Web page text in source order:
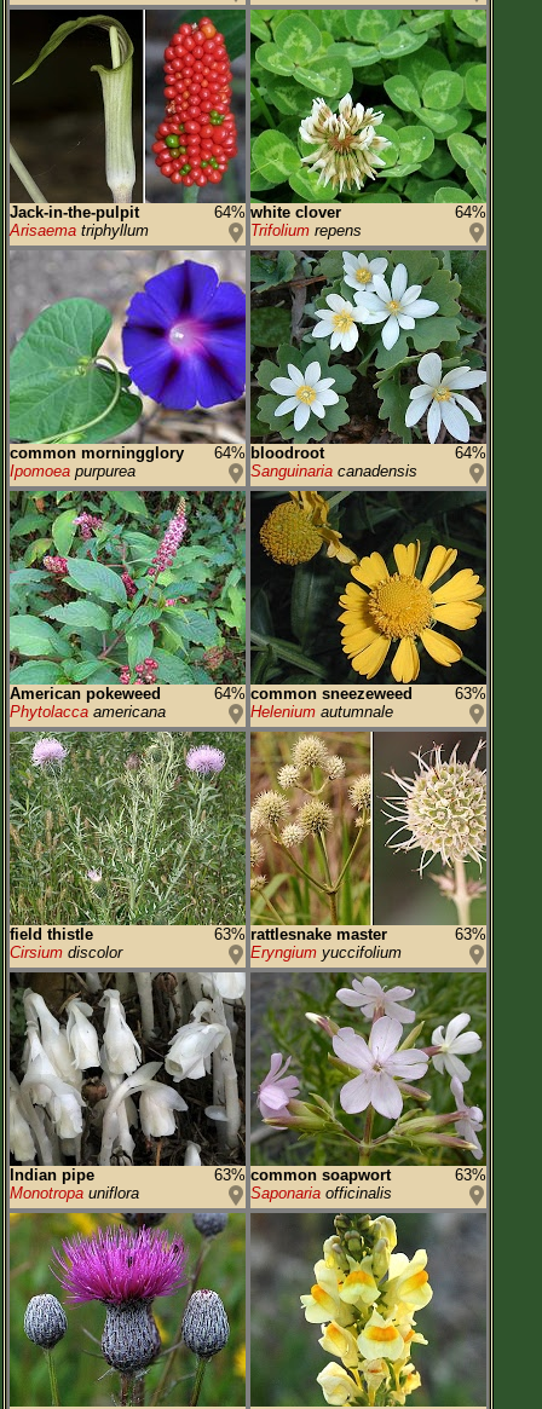
Jack-in-the-pulpit
64%
Arisaema triphyllum
white clover
64%
Trifolium repens
common morningglory
64%
Ipomoea purpurea
bloodroot
64%
Sanguinaria canadensis
American pokeweed
64%
Phytolacca americana
common sneezeweed
63%
Helenium autumnale
field thistle
63%
Cirsium discolor
rattlesnake master
63%
Eryngium yuccifolium
Indian pipe
63%
Monotropa uniflora
common soapwort
63%
Saponaria officinalis